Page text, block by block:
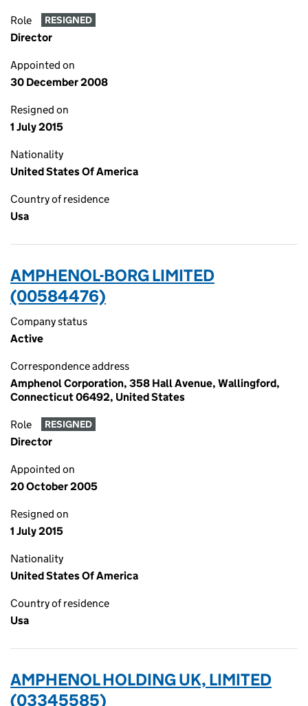
Role RESIGNED
Director
Appointed on
30 December 2008
Resigned on
1 July 2015
Nationality
United States Of America
Country of residence
Usa
AMPHENOL-BORG LIMITED
(00584476)
Company status
Active
Correspondence address
Amphenol Corporation, 358 Hall Avenue, Wallingford,
Connecticut 06492, United States
Role RESIGNED
Director
Appointed on
20 October 2005
Resigned on
1 July 2015
Nationality
United States Of America
Country of residence
Usa
AMPHENOL HOLDING UK, LIMITED
(03345585)